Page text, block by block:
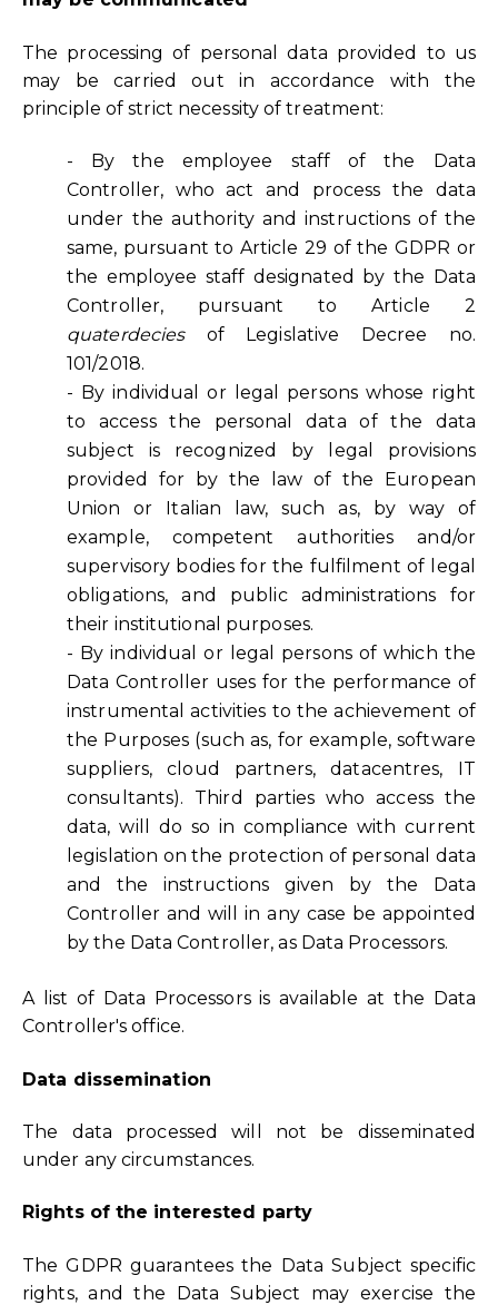
The processing of personal data provided to us
may be carried out in accordance with the
principle of strict necessity of treatment:
- By the employee staff of the Data
Controller, who act and process the data
under the authority and instructions of the
same, pursuant to Article 29 of the GDPR or
the employee staff designated by the Data
Controller, pursuant to Article 2
quaterdecies of Legislative Decree no.
101/2018.
- By individual or legal persons whose right
to access the personal data of the data
subject is recognized by legal provisions
provided for by the law of the European
Union or Italian law, such as, by way of
example, competent authorities and/or
supervisory bodies for the fulfilment of legal
obligations, and public administrations for
their institutional purposes.
- By individual or legal persons of which the
Data Controller uses for the performance of
instrumental activities to the achievement of
the Purposes (such as, for example, software
suppliers, cloud partners, datacentres, IT
consultants). Third parties who access the
data, will do so in compliance with current
legislation on the protection of personal data
and the instructions given by the Data
Controller and will in any case be appointed
by the Data Controller, as Data Processors.
A list of Data Processors is available at the Data
Controller's office.
Data dissemination
The data processed will not be disseminated
under any circumstances.
Rights of the interested party
The GDPR guarantees the Data Subject specific
rights, and the Data Subject may exercise the